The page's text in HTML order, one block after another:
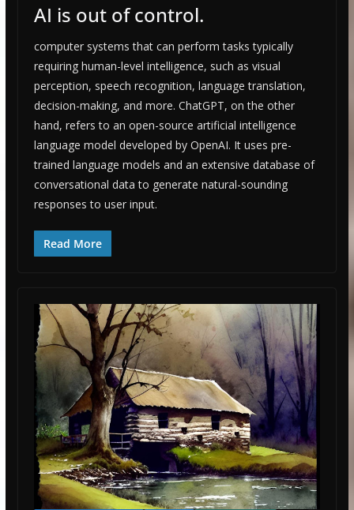
AI is out of control.
computer systems that can perform tasks typically
requiring human-level intelligence, such as visual
perception, speech recognition, language translation,
decision-making, and more. ChatGPT, on the other
hand, refers to an open-source artificial intelligence
language model developed by OpenAI. It uses pre-
trained language models and an extensive database of
conversational data to generate natural-sounding
responses to user input.
Read More